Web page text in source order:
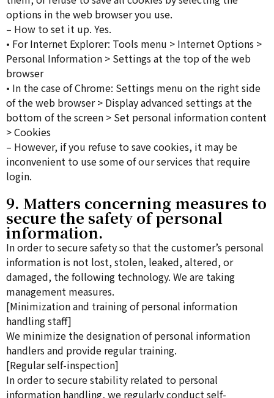
options in the web browser you use.
– How to set it up. Yes.
• For Internet Explorer: Tools menu > Internet Options >
Personal Information > Settings at the top of the web
browser
• In the case of Chrome: Settings menu on the right side
of the web browser > Display advanced settings at the
bottom of the screen > Set personal information content
> Cookies
– However, if you refuse to save cookies, it may be
inconvenient to use some of our services that require
login.
9. Matters concerning measures to
secure the safety of personal
information.
In order to secure safety so that the customer’s personal
information is not lost, stolen, leaked, altered, or
damaged, the following technology. We are taking
management measures.
[Minimization and training of personal information
handling staff]
We minimize the designation of personal information
handlers and provide regular training.
[Regular self-inspection]
In order to secure stability related to personal
information handling, we regularly conduct self-